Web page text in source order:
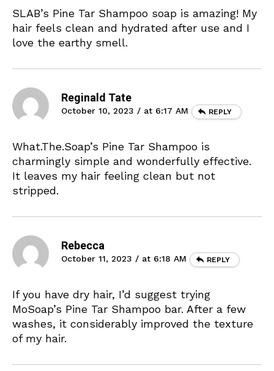
SLAB’s Pine Tar Shampoo soap is amazing! My
hair feels clean and hydrated after use and I
love the earthy smell.
Reginald Tate
October 10, 2023 / at 6:17 AM REPLY
What.The.Soap’s Pine Tar Shampoo is
charmingly simple and wonderfully effective.
It leaves my hair feeling clean but not
stripped.
Rebecca
October 11, 2023 / at 6:18 AM REPLY
If you have dry hair, I’d suggest trying
MoSoap’s Pine Tar Shampoo bar. After a few
washes, it considerably improved the texture
of my hair.